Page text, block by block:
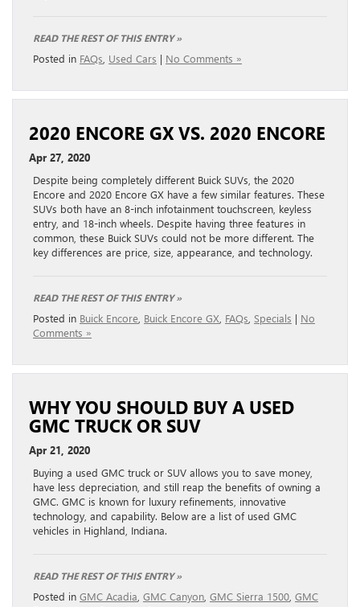
READ THE REST OF THIS ENTRY »
Posted in FAQs Used Cars | No Comments »
2020 ENCORE GX VS. 2020 ENCORE
Apr 27, 2020
Despite being completely different Buick SUVs, the 2020
Encore and 2020 Encore GX have a few similar features. These
SUVs both have an 8-inch infotainment touchscreen, keyless
entry, and 18-inch wheels. Despite having three features in
common, these Buick SUVs could not be more different. The
key differences are price, size, appearance, and technology.
READ THE REST OF THIS ENTRY »
Posted in Buick Encore Buick Encore GX FAQs Specials | No
Comments »
WHY YOU SHOULD BUY A USED
GMC TRUCK OR SUV
Apr 21, 2020
Buying a used GMC truck or SUV allows you to save money,
have less depreciation, and still reap the benefits of owning a
GMC. GMC is known for luxury refinements, innovative
technology, and capability. Below are a list of used GMC
vehicles in Highland, Indiana.
READ THE REST OF THIS ENTRY »
Posted in GMC Acadia GMC Canyon GMC Sierra 1500 GMC